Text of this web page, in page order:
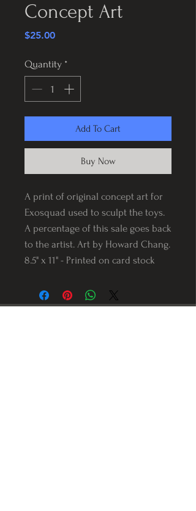
Concept Art
$25.00Price
Quantity *
Add To Cart
Buy Now
A print of original concept art for
Exosquad used to sculpt the toys.
A percentage of this sale goes back
to the artist. Art by Howard Chang.
8.5" x 11" - Printed on card stock